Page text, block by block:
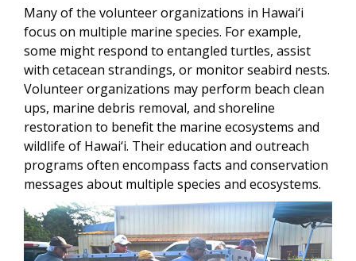
Many of the volunteer organizations in Hawai‘i
focus on multiple marine species. For example,
some might respond to entangled turtles, assist
with cetacean strandings, or monitor seabird nests.
Volunteer organizations may perform beach clean
ups, marine debris removal, and shoreline
restoration to benefit the marine ecosystems and
wildlife of Hawai‘i. Their education and outreach
programs often encompass facts and conservation
messages about multiple species and ecosystems.
Image